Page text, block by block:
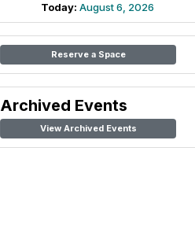
Today: August 6, 2026
Reserve a Space
Archived Events
View Archived Events